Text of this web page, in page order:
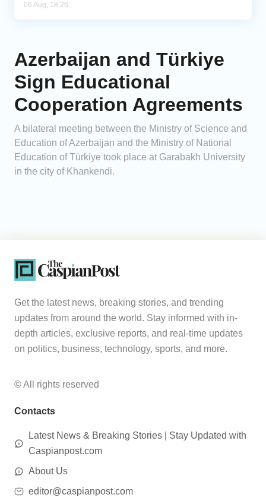
06 Aug, 18:26
Azerbaijan and Türkiye
Sign Educational
Cooperation Agreements
A bilateral meeting between the Ministry of Science and
Education of Azerbaijan and the Ministry of National
Education of Türkiye took place at Garabakh University
in the city of Khankendi.
Get the latest news, breaking stories, and trending
updates from around the world. Stay informed with in-
depth articles, exclusive reports, and real-time updates
on politics, business, technology, sports, and more.
© All rights reserved
Contacts
Latest News & Breaking Stories | Stay Updated with
Caspianpost.com
About Us
editor@caspianpost.com